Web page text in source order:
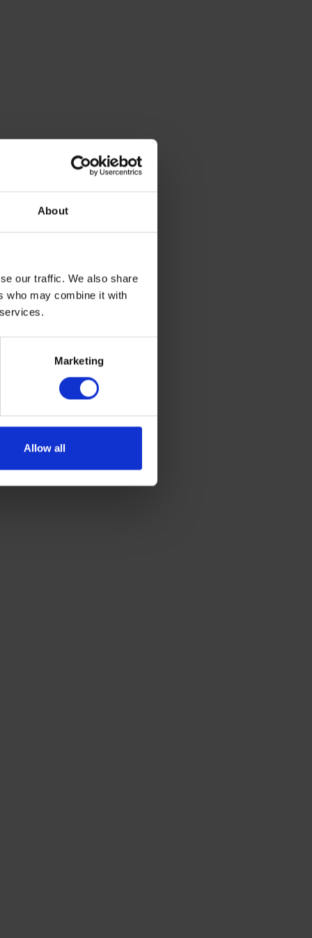
About
our traffic. We also share
who may combine it with
Marketing
Allow all